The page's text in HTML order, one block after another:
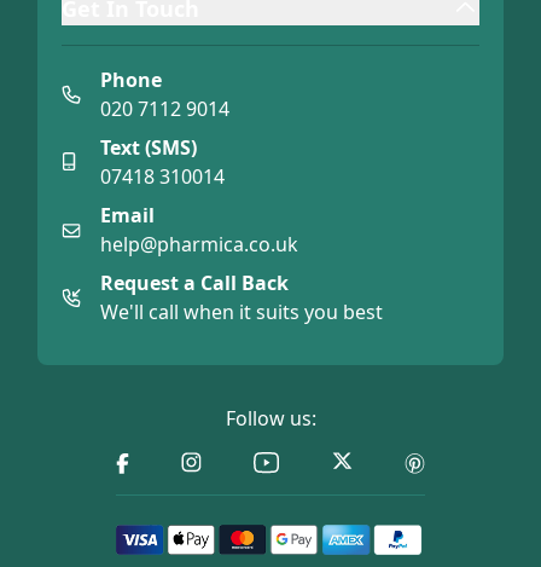
Follow us:
Phone
020 7112 9014
Text (SMS)
07418 310014
Email
help@pharmica.co.uk
Request a Call Back
We'll call when it suits you best